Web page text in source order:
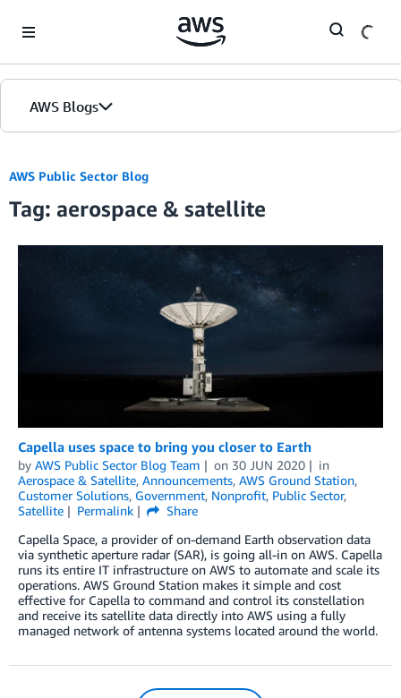
AWS Blogs
AWS Public Sector Blog
Tag: aerospace & satellite
Capella uses space to bring you closer to Earth
by AWS Public Sector Blog Team on 30 JUN 2020
in
Aerospace & Satellite, Announcements, AWS Ground Station,
Customer Solutions, Government, Nonprofit, Public Sector,
Satellite
Permalink
Share
Capella Space, a provider of on-demand Earth observation data
via synthetic aperture radar (SAR), is going all-in on AWS. Capella
runs its entire IT infrastructure on AWS to automate and scale its
operations. AWS Ground Station makes it simple and cost
effective for Capella to command and control its constellation
and receive its satellite data directly into AWS using a fully
managed network of antenna systems located around the world.